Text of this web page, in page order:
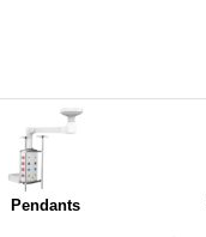
Pendants